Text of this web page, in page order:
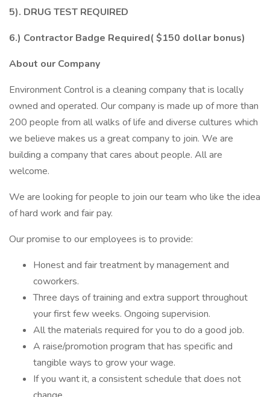
5). DRUG TEST REQUIRED
6.) Contractor Badge Required( $150 dollar bonus)
About our Company
Environment Control is a cleaning company that is locally
owned and operated. Our company is made up of more than
200 people from all walks of life and diverse cultures which
we believe makes us a great company to join. We are
building a company that cares about people. All are
welcome.
We are looking for people to join our team who like the idea
of hard work and fair pay.
Our promise to our employees is to provide:
Honest and fair treatment by management and
coworkers.
Three days of training and extra support throughout
your first few weeks. Ongoing supervision.
All the materials required for you to do a good job.
A raise/promotion program that has specific and
tangible ways to grow your wage.
If you want it, a consistent schedule that does not